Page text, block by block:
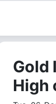
Gold
High